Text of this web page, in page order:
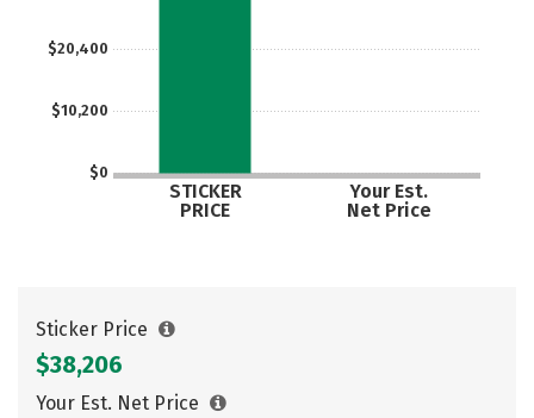
$0
$10,200
$20,400
STICKER
PRICE
Your Est.
Net Price
Sticker Price
$38,206
Your Est. Net Price